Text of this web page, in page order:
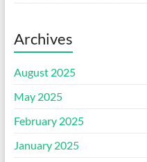
Archives
August 2025
May 2025
February 2025
January 2025